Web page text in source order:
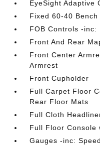
EyeSight Adaptive
Fixed 60-40
FOB Controls -inc:
Front And Rear
Front Center
Armrest
Front Cupholder
Full Carpet Floor
Rear Floor Mats
Full Cloth
Full Floor Console
Gauges -inc: